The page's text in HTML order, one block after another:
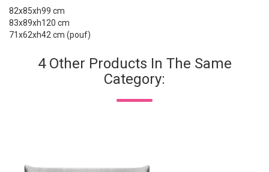
82x85xh99 cm
83x89xh120 cm
71x62xh42 cm (pouf)
4 Other Products In The Same
Category: